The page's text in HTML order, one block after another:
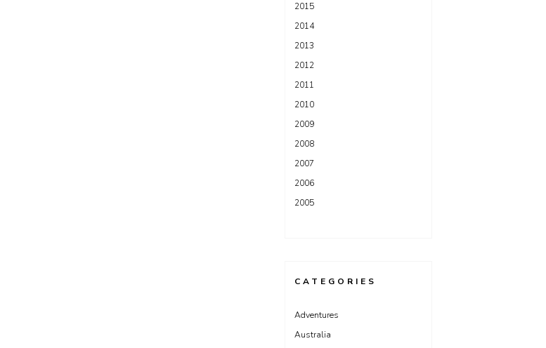
2015
2014
2013
2012
2011
2010
2009
2008
2007
2006
2005
CATEGORIES
Adventures
Australia